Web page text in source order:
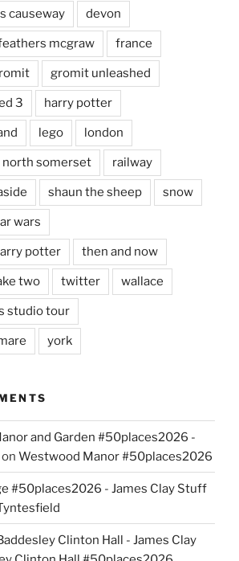
causeway devon
mcgraw france
gromit unleashed
3 harry potter
lego london
north somerset railway
shaun the sheep snow
wars
potter then and now
two twitter wallace
studio tour
york
and Garden #50places2026 -
on Westwood Manor #50places2026
#50places2026 - James Clay Stuff
Clinton Hall - James Clay